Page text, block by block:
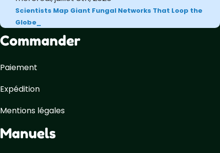
Scientists Map Giant Fungal Networks That Loop the
Globe
Commander
Paiement
Expédition
Mentions légales
Manuels